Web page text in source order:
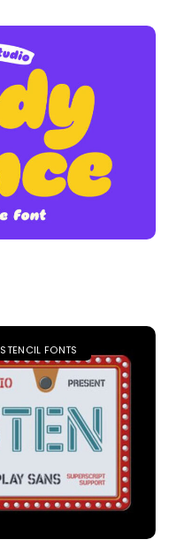
STENCIL FONTS